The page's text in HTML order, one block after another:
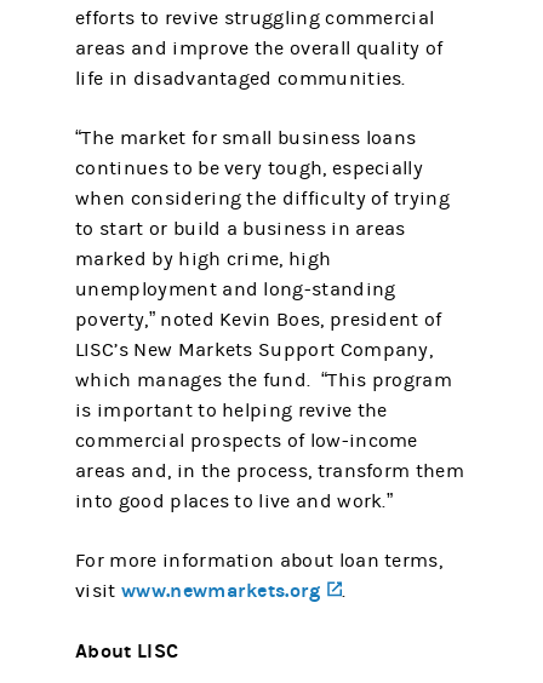
efforts to revive struggling commercial
areas and improve the overall quality of
life in disadvantaged communities.
“The market for small business loans
continues to be very tough, especially
when considering the difficulty of trying
to start or build a business in areas
marked by high crime, high
unemployment and long-standing
poverty,” noted Kevin Boes, president of
LISC’s New Markets Support Company,
which manages the fund. “This program
is important to helping revive the
commercial prospects of low-income
areas and, in the process, transform them
into good places to live and work.”
For more information about loan terms,
visitwww.newmarkets.org (opens in a new tab)
.
About LISC